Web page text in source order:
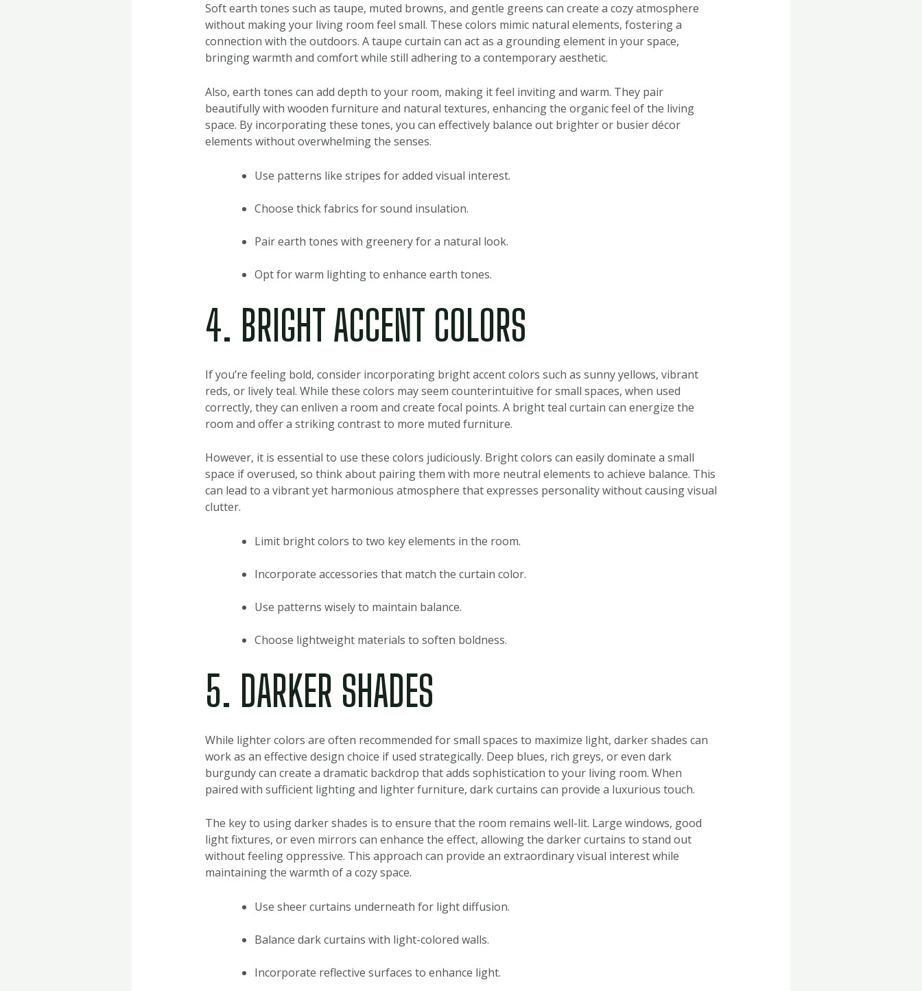
Soft earth tones such as taupe, muted browns, and gentle greens can create a cozy atmosphere
without making your living room feel small. These colors mimic natural elements, fostering a
connection with the outdoors. A taupe curtain can act as a grounding element in your space,
bringing warmth and comfort while still adhering to a contemporary aesthetic.
Also, earth tones can add depth to your room, making it feel inviting and warm. They pair
beautifully with wooden furniture and natural textures, enhancing the organic feel of the living
space. By incorporating these tones, you can effectively balance out brighter or busier décor
elements without overwhelming the senses.
Use patterns like stripes for added visual interest.
Choose thick fabrics for sound insulation.
Pair earth tones with greenery for a natural look.
Opt for warm lighting to enhance earth tones.
4. BRIGHT ACCENT COLORS
If you’re feeling bold, consider incorporating bright accent colors such as sunny yellows, vibrant
reds, or lively teal. While these colors may seem counterintuitive for small spaces, when used
correctly, they can enliven a room and create focal points. A bright teal curtain can energize the
room and offer a striking contrast to more muted furniture.
However, it is essential to use these colors judiciously. Bright colors can easily dominate a small
space if overused, so think about pairing them with more neutral elements to achieve balance. This
can lead to a vibrant yet harmonious atmosphere that expresses personality without causing visual
clutter.
Limit bright colors to two key elements in the room.
Incorporate accessories that match the curtain color.
Use patterns wisely to maintain balance.
Choose lightweight materials to soften boldness.
5. DARKER SHADES
While lighter colors are often recommended for small spaces to maximize light, darker shades can
work as an effective design choice if used strategically. Deep blues, rich greys, or even dark
burgundy can create a dramatic backdrop that adds sophistication to your living room. When
paired with sufficient lighting and lighter furniture, dark curtains can provide a luxurious touch.
The key to using darker shades is to ensure that the room remains well-lit. Large windows, good
light fixtures, or even mirrors can enhance the effect, allowing the darker curtains to stand out
without feeling oppressive. This approach can provide an extraordinary visual interest while
maintaining the warmth of a cozy space.
Use sheer curtains underneath for light diffusion.
Balance dark curtains with light-colored walls.
Incorporate reflective surfaces to enhance light.